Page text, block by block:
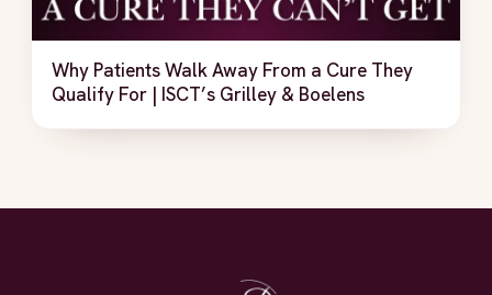
Why Patients Walk Away From a Cure They
Qualify For | ISCT’s Grilley & Boelens